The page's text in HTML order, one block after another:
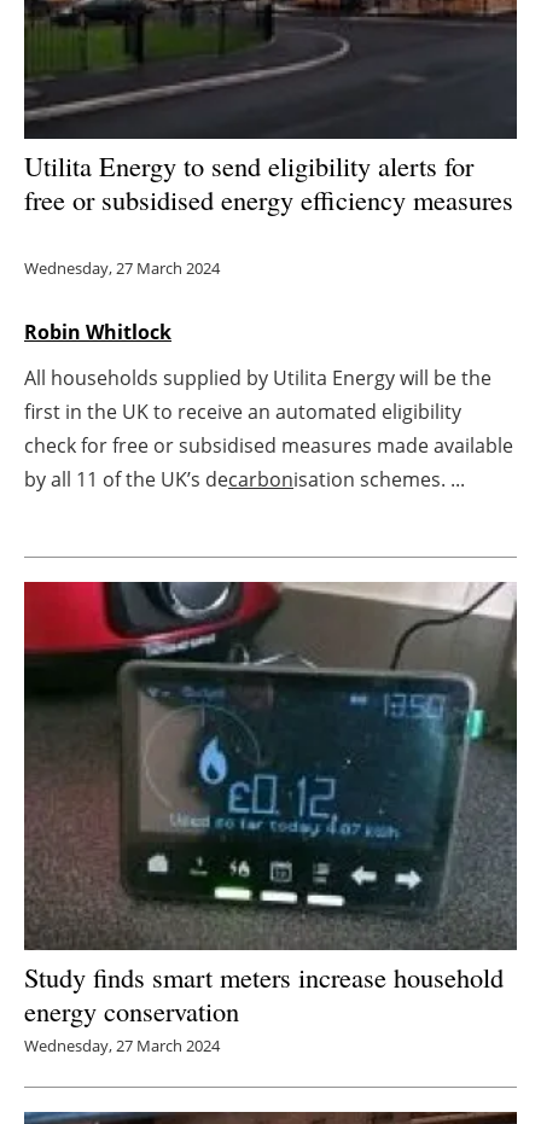
Energy saving
Hydrogen
Electric/Hybrid
Interviews
Directory
Jobs
Newsletters
Utilita Energy to send eligibility alerts for
free or subsidised energy efficiency measures
Wednesday, 27 March 2024
Robin Whitlock
All households supplied by Utilita Energy will be the
first in the UK to receive an automated eligibility
check for free or subsidised measures made available
by all 11 of the UK’s decarbonisation schemes. ...
Study finds smart meters increase household
energy conservation
Wednesday, 27 March 2024